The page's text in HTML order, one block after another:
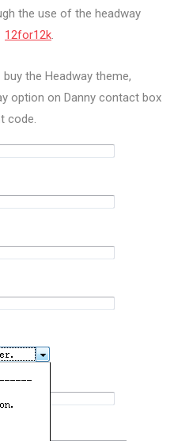
the use of the headway
12for12k.
the Headway theme,
option on Danny contact box
code.